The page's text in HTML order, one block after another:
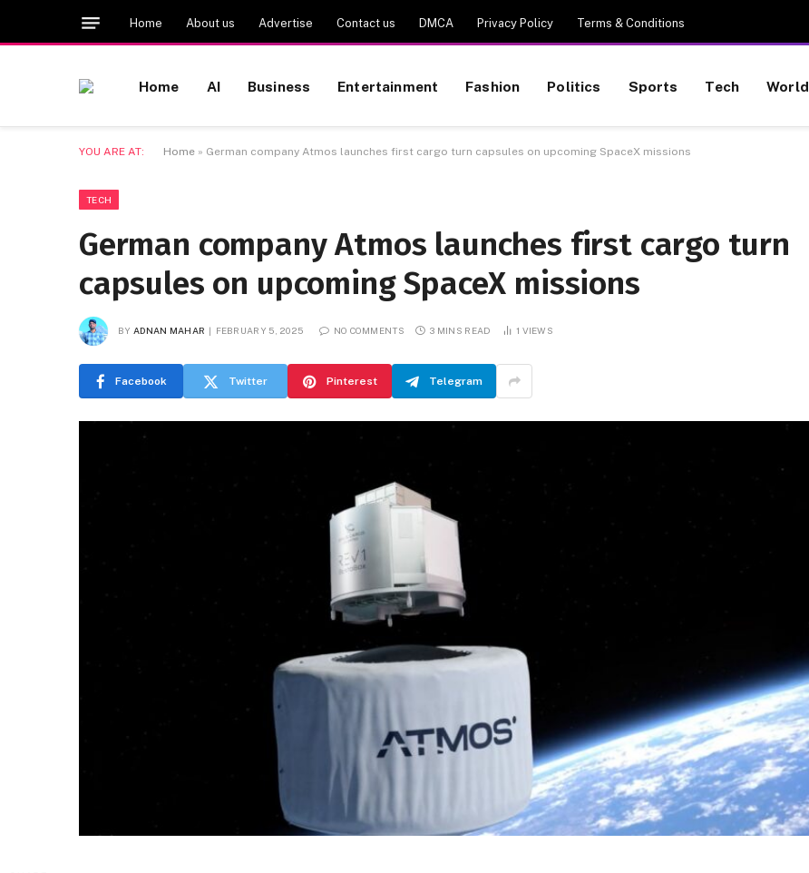
Home About us Advertise Contact us DMCA Privacy Policy Terms & Conditions
Home AI Business Entertainment Fashion Politics Sports Tech World
YOU ARE AT: Home » German company Atmos launches first cargo turn capsules on upcoming SpaceX missions
TECH
German company Atmos launches first cargo turn
capsules on upcoming SpaceX missions
BY ADNAN MAHAR FEBRUARY 5, 2025 NO COMMENTS 3 MINS READ 1 VIEWS
Facebook Twitter Pinterest Telegram